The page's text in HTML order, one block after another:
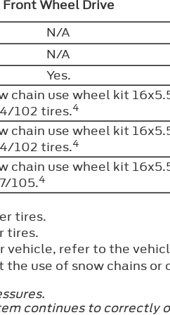
Front Wheel Drive
N/A
N/A
Yes.
chain use wheel kit
102 tires.4
chain use wheel kit
102 tires.4
chain use wheel kit
105.4
tires.
tires.
vehicle, refer to the
use of snow chains or
continues to correctly